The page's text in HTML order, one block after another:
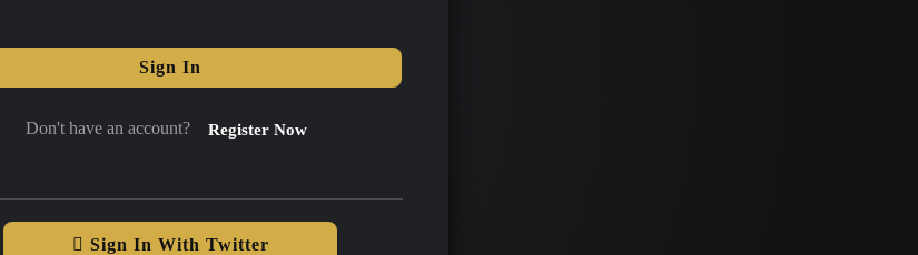
Sign In
Don't have an account? Register Now
Sign In With Twitter